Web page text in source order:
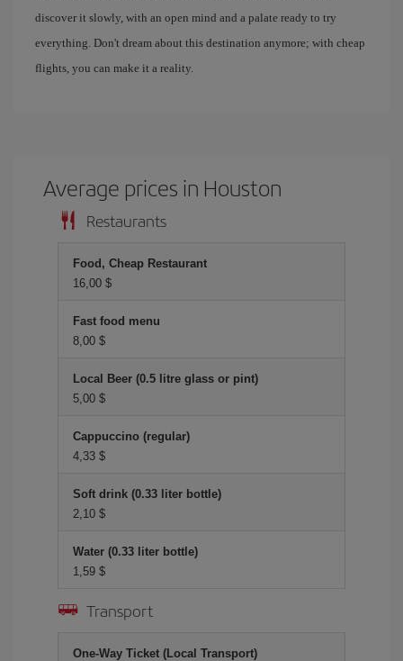
discover it slowly, with an open mind and a palate ready to try
everything. Don't dream about this destination anymore; with cheap
flights, you can make it a reality.
Average prices in Houston
Restaurants
Food, Cheap Restaurant
16,00 $
Fast food menu
8,00 $
Local Beer (0.5 litre glass or pint)
5,00 $
Cappuccino (regular)
4,33 $
Soft drink (0.33 liter bottle)
2,10 $
Water (0.33 liter bottle)
1,59 $
Transport
One-Way Ticket (Local Transport)